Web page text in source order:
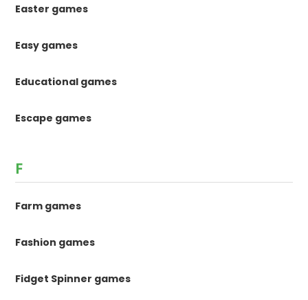
Easter games
Easy games
Educational games
Escape games
F
Farm games
Fashion games
Fidget Spinner games